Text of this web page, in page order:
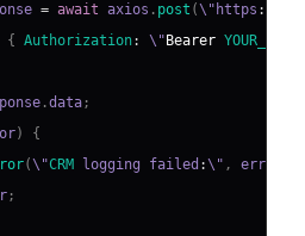
= await axios . post (\"https :
{ Authorization: \" Bearer
.data ;
)
{
(\"CRM logging failed :\" , error
;